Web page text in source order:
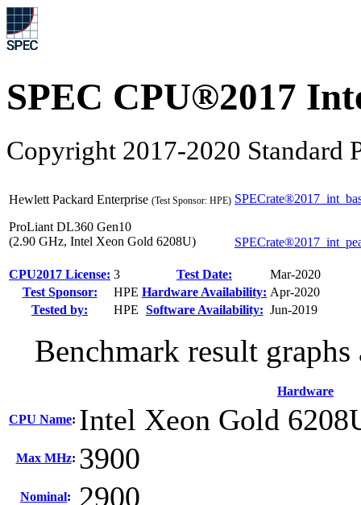
SPEC CPU®2017
Copyright 2017-2020 Standard
Hewlett Packard Enterprise (Test Sponsor: HPE)
ProLiant DL360 Gen10
(2.90 GHz, Intel Xeon Gold 6208U)
CPU2017 License: 3 Test Date:
Mar-2020
Test Sponsor:
HPE Hardware Availability: Apr-2020
Tested by:
HPE Software Availability: Jun-2019
Benchmark result
Hardware
CPU Name: Intel Xeon Gold
Max MHz: 3900
Nominal: 2900